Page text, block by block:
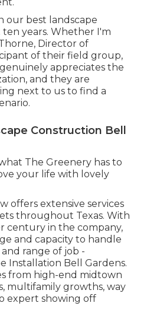
our best landscape
years. Whether I'm
Director of
of their field group,
appreciates the
and they are
next to us to find a
Construction Bell
The Greenery has to
your life with lovely
offers extensive services
throughout Texas. With
century in the company,
and capacity to handle
range of job -
Installation Bell Gardens.
from high-end midtown
multifamily growths, way
expert showing off